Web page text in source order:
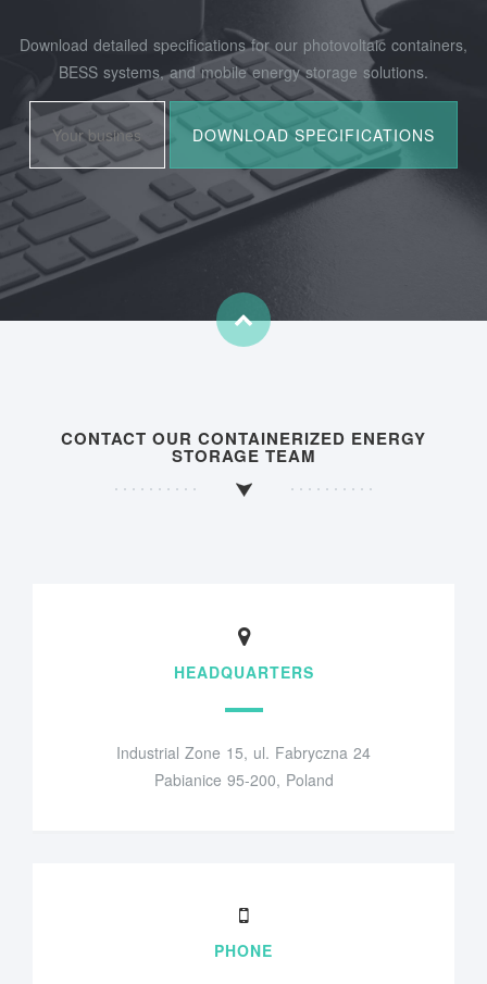
Download detailed specifications for our photovoltaic containers,
BESS systems, and mobile energy storage solutions.
CONTACT OUR CONTAINERIZED ENERGY
STORAGE TEAM
HEADQUARTERS
Industrial Zone 15, ul. Fabryczna 24
Pabianice 95-200, Poland
PHONE